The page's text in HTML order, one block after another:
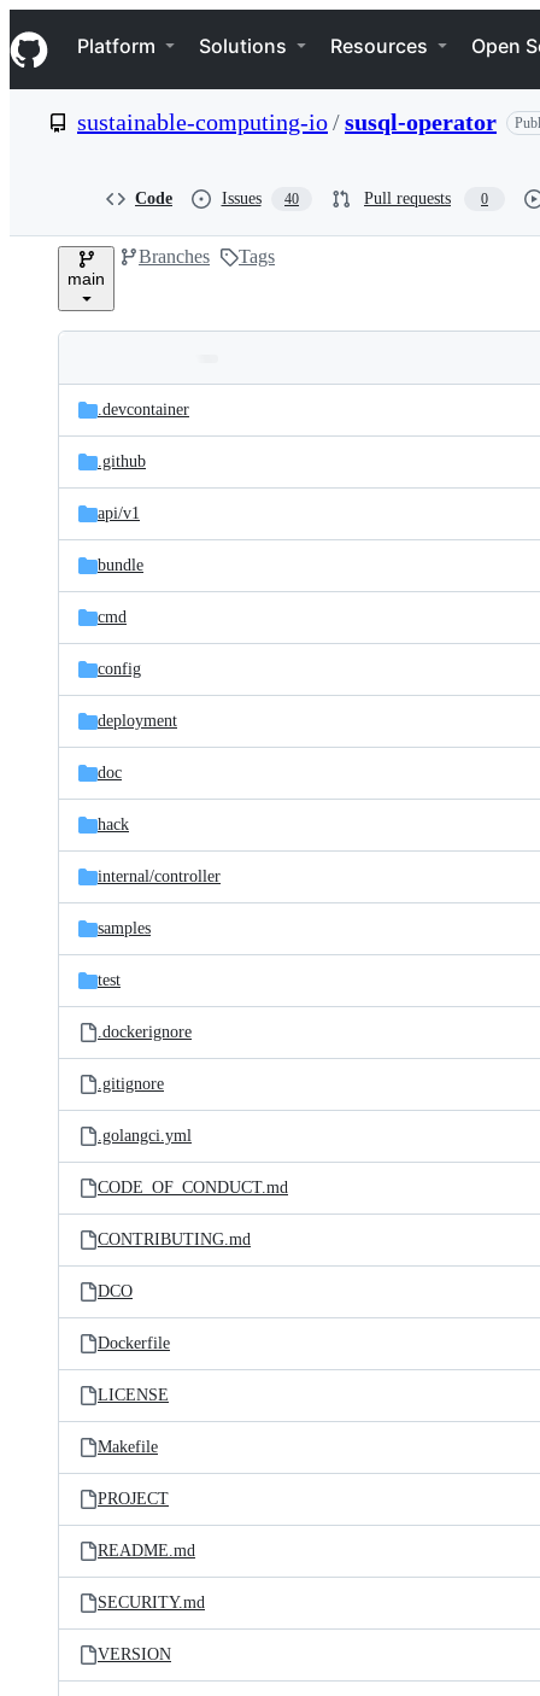
k
i
p
e
Navigation Menu
Platform Solutions Resources Open
sustainable-computing-io/susql-operator
Code Issues 40 Pull requests 0
main
Branches Tags
and
files
Latest
commit
.devcontainer
.github
api/v1
bundle
cmd
config
deployment
doc
hack
internal/controller
samples
test
.dockerignore
.gitignore
.golangci.yml
CODE_OF_CONDUCT.md
CONTRIBUTING.md
DCO
Dockerfile
LICENSE
Makefile
PROJECT
README.md
SECURITY.md
VERSION